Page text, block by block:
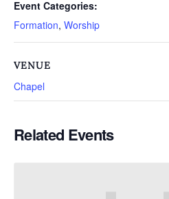
Event Categories:
Formation, Worship
VENUE
Chapel
Related Events